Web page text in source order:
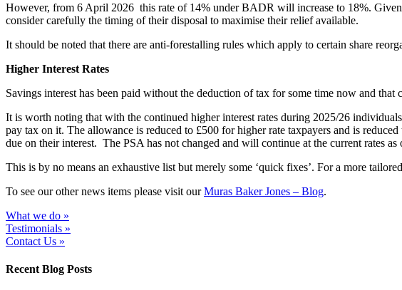
However, from 6 April 2026 this rate of 14% under BADR will increase to 18%.
consider carefully the timing of their disposal to maximise their relief available.
It should be noted that there are anti-forestalling rules which apply to certain share
Higher Interest Rates
Savings interest has been paid without the deduction of tax for some time now and
It is worth noting that with the continued higher interest rates during 2025/26
pay tax on it. The allowance is reduced to £500 for higher rate taxpayers and is
due on their interest. The PSA has not changed and will continue at the current rates as
This is by no means an exhaustive list but merely some ‘quick fixes’. For a more
To see our other news items please visit ourMuras Baker Jones – Blog.
What we do »
Testimonials »
Contact Us »
Recent Blog Posts